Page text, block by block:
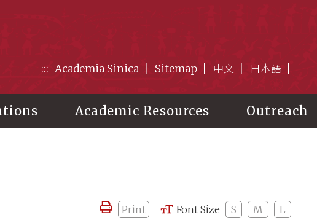
::: Academia Sinica Sitemap 中文 日本語
Academic Resources Outreach
Print Font Size S M
L